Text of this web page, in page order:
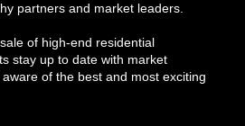
partners and market leaders.
of high-end residential
stay up to date with market
of the best and most exciting